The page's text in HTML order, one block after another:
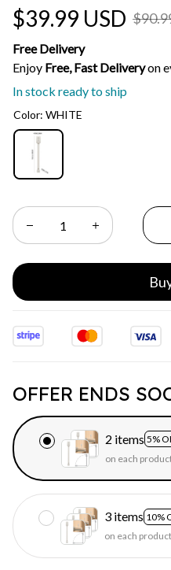
$39.99 USD
Free Delivery
Enjoy Free, Fast Delivery on
In stock ready to ship
Color: WHITE
OFFER ENDS
2 items 5%
on each
3 items 10%
on each product